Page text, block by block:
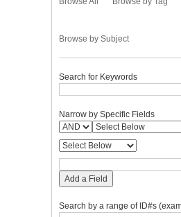
Browse by Subject
Search for Keywords
Narrow by Specific Fields
Add a Field
Search by a range of ID#s